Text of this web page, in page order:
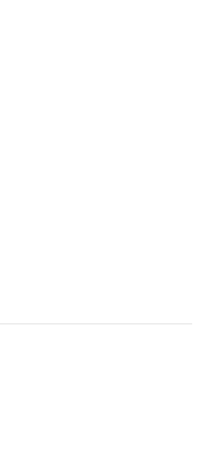
paté and a lime
with truffle, oyster
and wahs it down with a
cocktails.